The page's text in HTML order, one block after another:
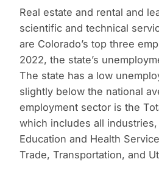
Real estate and rental and
scientific and technical
are Colorado’s top three
2022, the state’s
The state has a low
slightly below the national
employment sector is the
which includes all
Education and Health
Trade, Transportation, and